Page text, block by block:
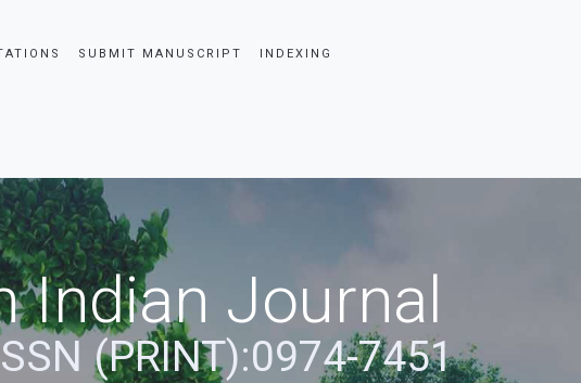
SUBMIT MANUSCRIPT INDEXING
Indian Journal
(PRINT):0974-7451